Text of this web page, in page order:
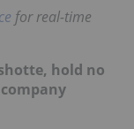
for real-time
hold no